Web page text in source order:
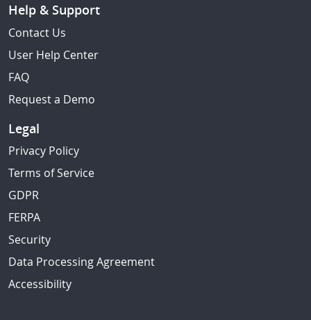
Help & Support
Contact Us
User Help Center
FAQ
Request a Demo
Legal
Privacy Policy
Terms of Service
GDPR
FERPA
Security
Data Processing Agreement
Accessibility